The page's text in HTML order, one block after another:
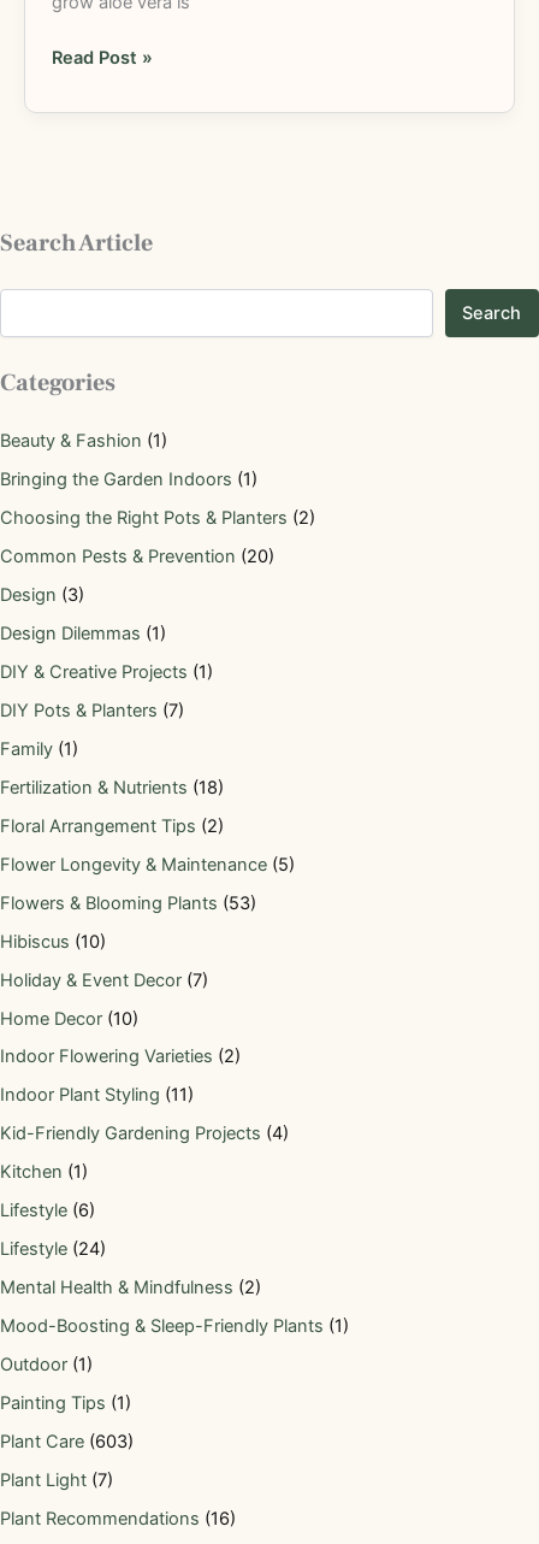
Read Post »
Search Article
Search
Categories
Beauty & Fashion (1)
Bringing the Garden Indoors (1)
Choosing the Right Pots & Planters (2)
Common Pests & Prevention (20)
Design (3)
Design Dilemmas (1)
DIY & Creative Projects (1)
DIY Pots & Planters (7)
Family (1)
Fertilization & Nutrients (18)
Floral Arrangement Tips (2)
Flower Longevity & Maintenance (5)
Flowers & Blooming Plants (53)
Hibiscus (10)
Holiday & Event Decor (7)
Home Decor (10)
Indoor Flowering Varieties (2)
Indoor Plant Styling (11)
Kid-Friendly Gardening Projects (4)
Kitchen (1)
Lifestyle (6)
Lifestyle (24)
Mental Health & Mindfulness (2)
Mood-Boosting & Sleep-Friendly Plants (1)
Outdoor (1)
Painting Tips (1)
Plant Care (603)
Plant Light (7)
Plant Recommendations (16)